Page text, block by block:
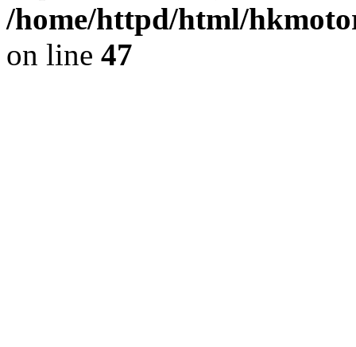
/home/httpd/html/
on line 47